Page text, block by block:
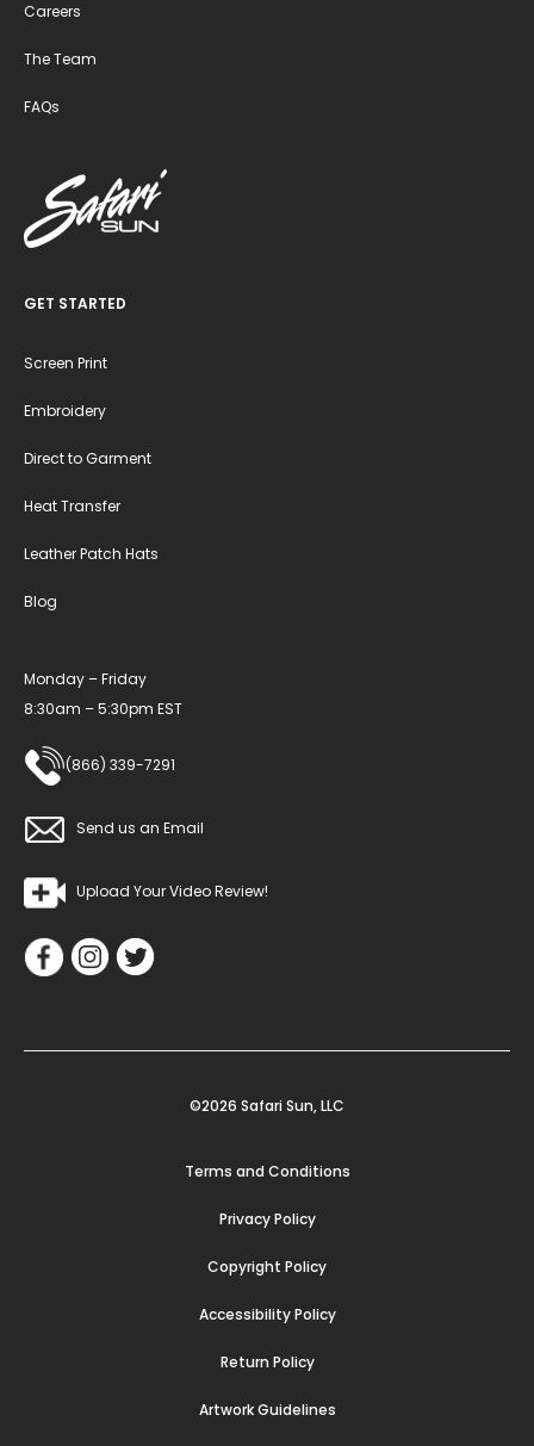
Careers
The Team
FAQs
GET STARTED
Screen Print
Embroidery
Direct to Garment
Heat Transfer
Leather Patch Hats
Blog
Monday – Friday
8:30am – 5:30pm EST
(866) 339-7291
Send us an Email
Upload Your Video Review!
©2026 Safari Sun, LLC
Terms and Conditions
Privacy Policy
Copyright Policy
Accessibility Policy
Return Policy
Artwork Guidelines